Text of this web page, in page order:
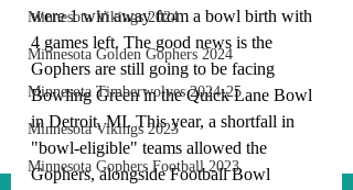
Minnesota Vikings 2024
Minnesota Golden Gophers 2024
Minnesota Timberwolves 2024-25
Minnesota Vikings 2023
Minnesota Gophers Football 2023
were 1 win away from a bowl birth with
4 games left. The good news is the
Gophers are still going to be facing
Bowling Green in the Quick Lane Bowl
in Detroit, MI. This year, a shortfall in
"bowl-eligible" teams allowed the
Gophers, alongside Football Bowl